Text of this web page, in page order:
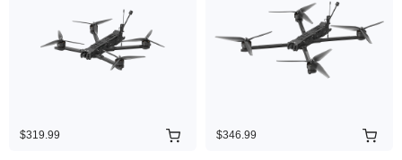
$319.99 $346.99